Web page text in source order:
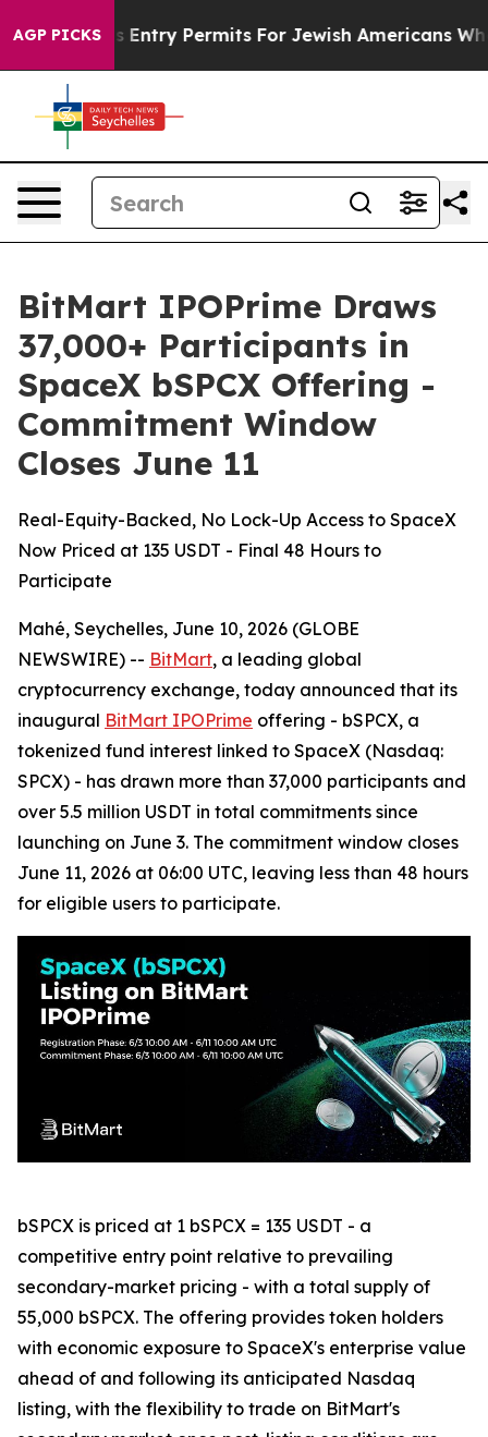
AGP PICKSEntry Permits For Jewish Americans Who
BitMart IPOPrime Draws
37,000+ Participants in
SpaceX bSPCX Offering -
Commitment Window
Closes June 11
Real-Equity-Backed, No Lock-Up Access to SpaceX
Now Priced at 135 USDT - Final 48 Hours to
Participate
Mahé, Seychelles, June 10, 2026 (GLOBE
NEWSWIRE) -- BitMart, a leading global
cryptocurrency exchange, today announced that its
inaugural BitMart IPOPrime offering - bSPCX, a
tokenized fund interest linked to SpaceX (Nasdaq:
SPCX) - has drawn more than 37,000 participants and
over 5.5 million USDT in total commitments since
launching on June 3. The commitment window closes
June 11, 2026 at 06:00 UTC, leaving less than 48 hours
for eligible users to participate.
bSPCX is priced at 1 bSPCX = 135 USDT - a
competitive entry point relative to prevailing
secondary-market pricing - with a total supply of
55,000 bSPCX. The offering provides token holders
with economic exposure to SpaceX's enterprise value
ahead of and following its anticipated Nasdaq
listing, with the flexibility to trade on BitMart's